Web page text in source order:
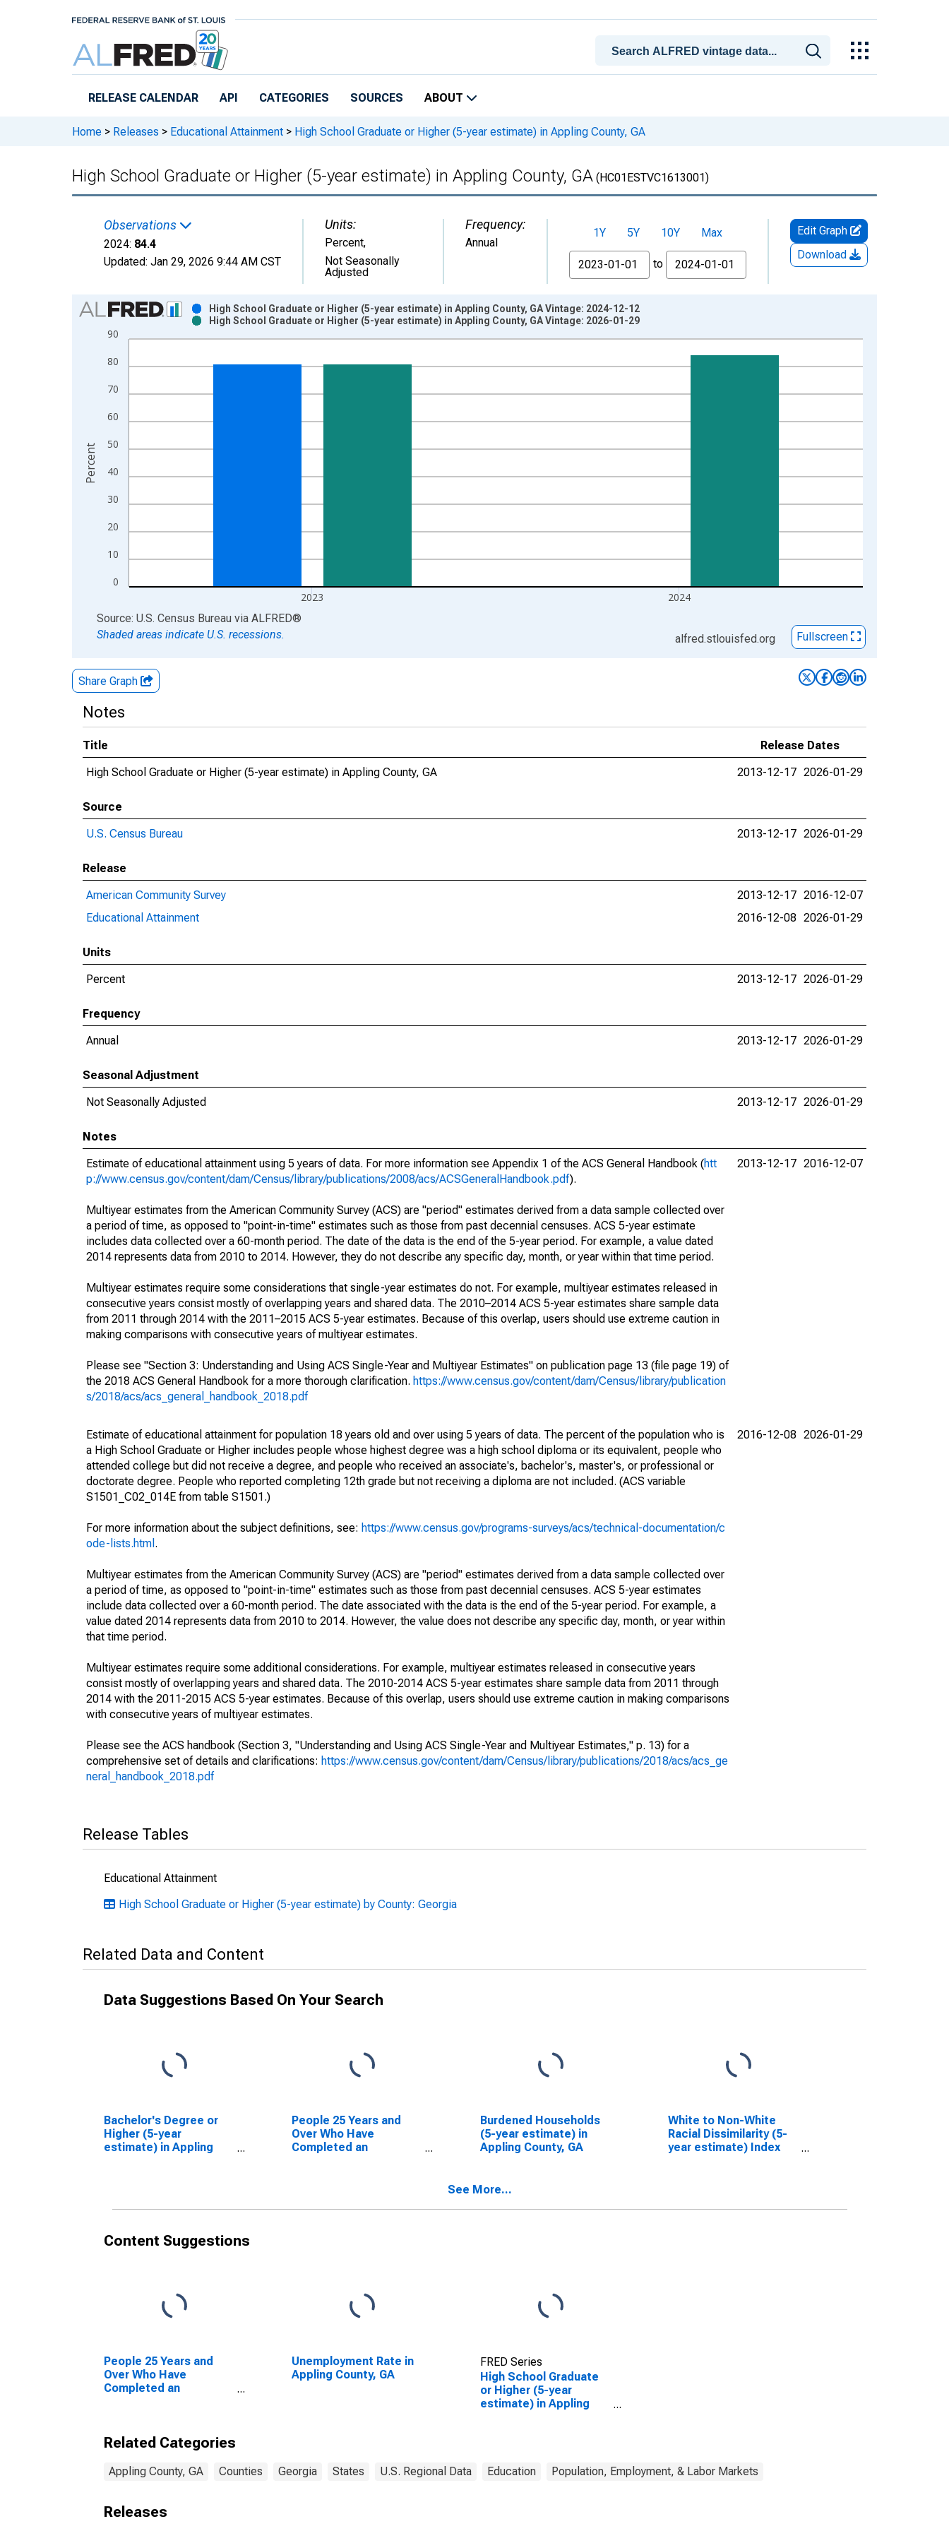
RELEASE CALENDAR API CATEGORIES SOURCES ABOUT
Home > Releases > Educational Attainment > High School Graduate or Higher (5-year estimate) in Appling County, GA
High School Graduate or Higher (5-year estimate) in Appling County, GA (HC01ESTVC1613001)
Observations
2024: 84.4
Updated: Jan 29, 2026 9:44 AM CST
Units:
Percent,
Not Seasonally
Adjusted
Frequency:
Annual
1Y 5Y 10Y
Max
From
to
Edit Graph
Download
Chart
Bar chart with 2 data series.
View as data table, Chart
The chart has 1 X axis displaying xAxis. Data ranges from 2010-01-01 1:00:00 to 2024-01-01 1:00:00.
0
10
20
30
40
50
60
70
80
90
2023 2024
High School Graduate or Higher (5-year estimate) in Appling County, GA Vintage: 2024-12-12
High School Graduate or Higher (5-year estimate) in Appling County, GA Vintage: 2026-01-29
Percent
End of interactive chart.
Source: U.S. Census Bureau via ALFRED®
Shaded areas indicate U.S. recessions.
alfred.stlouisfed.org Fullscreen
Share Graph
Notes
Title
Release Dates
High School Graduate or Higher (5-year estimate) in Appling County, GA
2013-12-17 2026-01-29
Source
U.S. Census Bureau
2013-12-17 2026-01-29
Release
American Community Survey
2013-12-17 2016-12-07
Educational Attainment
2016-12-08 2026-01-29
Units
Percent
2013-12-17 2026-01-29
Frequency
Annual
2013-12-17 2026-01-29
Seasonal Adjustment
Not Seasonally Adjusted
2013-12-17 2026-01-29
Notes
Estimate of educational attainment using 5 years of data. For more information see Appendix 1 of the ACS General Handbook (htt
p://www.census.gov/content/dam/Census/library/publications/2008/acs/ACSGeneralHandbook.pdf).
Multiyear estimates from the American Community Survey (ACS) are "period" estimates derived from a data sample collected over
a period of time, as opposed to "point-in-time" estimates such as those from past decennial censuses. ACS 5-year estimate
includes data collected over a 60-month period. The date of the data is the end of the 5-year period. For example, a value dated
2014 represents data from 2010 to 2014. However, they do not describe any specific day, month, or year within that time period.
Multiyear estimates require some considerations that single-year estimates do not. For example, multiyear estimates released in
consecutive years consist mostly of overlapping years and shared data. The 2010–2014 ACS 5-year estimates share sample data
from 2011 through 2014 with the 2011–2015 ACS 5-year estimates. Because of this overlap, users should use extreme caution in
making comparisons with consecutive years of multiyear estimates.
Please see "Section 3: Understanding and Using ACS Single-Year and Multiyear Estimates" on publication page 13 (file page 19) of
the 2018 ACS General Handbook for a more thorough clarification. https://www.census.gov/content/dam/Census/library/publication
s/2018/acs/acs_general_handbook_2018.pdf
2013-12-17 2016-12-07
Estimate of educational attainment for population 18 years old and over using 5 years of data. The percent of the population who is
a High School Graduate or Higher includes people whose highest degree was a high school diploma or its equivalent, people who
attended college but did not receive a degree, and people who received an associate's, bachelor's, master's, or professional or
doctorate degree. People who reported completing 12th grade but not receiving a diploma are not included. (ACS variable
S1501_C02_014E from table S1501.)
For more information about the subject definitions, see: https://www.census.gov/programs-surveys/acs/technical-documentation/c
ode-lists.html .
Multiyear estimates from the American Community Survey (ACS) are "period" estimates derived from a data sample collected over
a period of time, as opposed to "point-in-time" estimates such as those from past decennial censuses. ACS 5-year estimates
include data collected over a 60-month period. The date associated with the data is the end of the 5-year period. For example, a
value dated 2014 represents data from 2010 to 2014. However, the value does not describe any specific day, month, or year within
that time period.
Multiyear estimates require some additional considerations. For example, multiyear estimates released in consecutive years
consist mostly of overlapping years and shared data. The 2010-2014 ACS 5-year estimates share sample data from 2011 through
2014 with the 2011-2015 ACS 5-year estimates. Because of this overlap, users should use extreme caution in making comparisons
with consecutive years of multiyear estimates.
Please see the ACS handbook (Section 3, "Understanding and Using ACS Single-Year and Multiyear Estimates," p. 13) for a
comprehensive set of details and clarifications: https://www.census.gov/content/dam/Census/library/publications/2018/acs/acs_ge
neral_handbook_2018.pdf
2016-12-08 2026-01-29
Release Tables
Educational Attainment
High School Graduate or Higher (5-year estimate) by County: Georgia
Related Data and Content
Data Suggestions Based On Your Search
Bachelor's Degree or
Higher (5-year
estimate) in Appling
People 25 Years and
Over Who Have
Completed an
Burdened Households
(5-year estimate) in
Appling County, GA
White to Non-White
Racial Dissimilarity (5-
year estimate) Index
See More...
Content Suggestions
People 25 Years and
Over Who Have
Completed an
Unemployment Rate in
Appling County, GA
FRED Series
High School Graduate
or Higher (5-year
estimate) in Appling
Related Categories
Appling County, GA Counties Georgia States U.S. Regional Data Education Population, Employment, & Labor Markets
Releases